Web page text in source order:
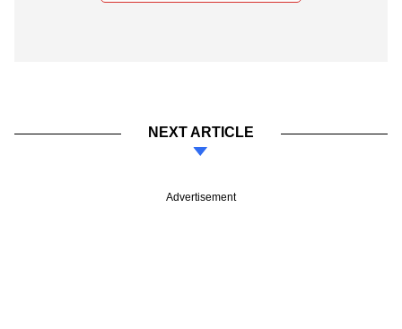
NEXT ARTICLE
Advertisement